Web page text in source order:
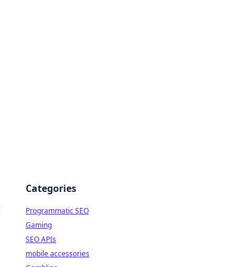
Categories
Programmatic SEO
Gaming
SEO APIs
mobile accessories